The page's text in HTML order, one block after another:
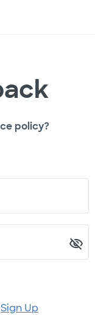
policy?
Sign Up